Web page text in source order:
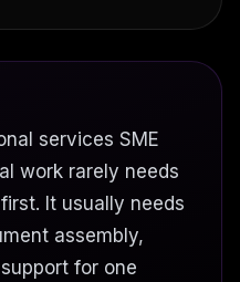
services SME
work rarely needs
It usually needs
assembly,
for one